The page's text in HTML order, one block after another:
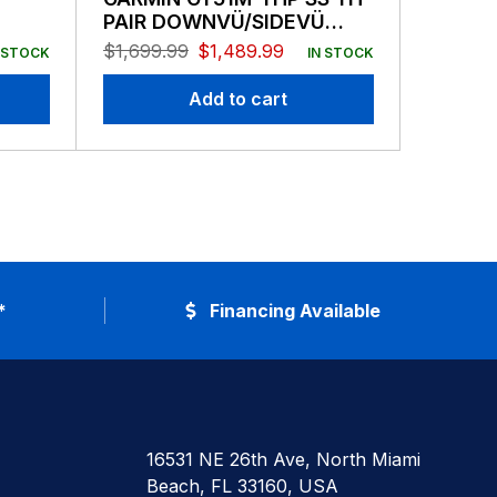
PAIR DOWNVÜ/SIDEVÜ
500W CHIRP 260/455KHZ
TRAD 600W MID CHIRP 80-
$1,699.99 $1,489.99 IN STOCK
Add to cart
Financing Available
16531 NE 26th Ave, North Miami
Beach, FL 33160, USA